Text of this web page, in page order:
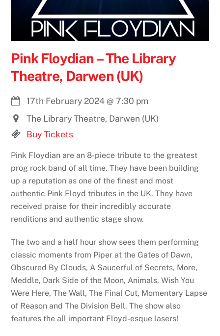
Pink Floydian – The Library
Theatre, Darwen (UK)
17th February 2024@ 7:30 pm
The Library Theatre, Darwen (UK)
Buy Tickets
Pink Floydian are an 8-piece tribute to the greatest
prog rock band of all time. They have been building
up a reputation as one of the finest and most
authentic Pink Floyd tributes in the UK. They have
received praise for their incredibly accurate
renditions and authentic stage show.
The two and a half hour show sees them performing
classic moments from Piper at the Gates of Dawn,
Obscured By Clouds, A Saucerful of Secrets, More,
Meddle, Dark Side of the Moon, Animals, Wish You
Were Here, The Wall, The Final Cut, Momentary Lapse
of Reason and The Division Bell. The show also
features the all important Floyd-esque lasers!